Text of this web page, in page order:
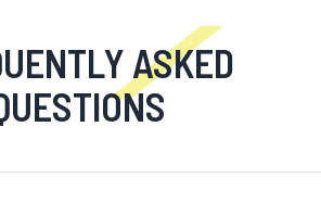
ASKED